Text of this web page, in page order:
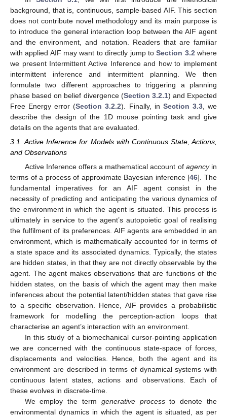
background, that is, continuous, sample-based AIF. This section
does not contribute novel methodology and its main purpose is
to introduce the general interaction loop between the AIF agent
and the environment, and notation. Readers that are familiar
with applied AIF may want to directly jump toSection 3.2 where
we present Intermittent Active Inference and how to implement
intermittent inference and intermittent planning. We then
formulate two different approaches to triggering a planning
phase based on belief divergence (Section 3.2.1) and Expected
Free Energy error (Section 3.2.2). Finally, in Section 3.3, we
describe the design of the 1D mouse pointing task and give
details on the agents that are evaluated.
3.1. Active Inference for Models with Continuous State, Actions,
and Observations
Active Inference offers a mathematical account of agencyin
terms of a process of approximate Bayesian inference [46]. The
fundamental imperatives for an AIF agent consist in the
necessity of predicting and anticipating the various dynamics of
the environment in which the agent is situated. This process is
ultimately in service to the agent’s autopoietic goal of realising
the fulfilment of its preferences. AIF agents are embedded in an
environment, which is mathematically accounted for in terms of
a state space and its associated dynamics. Typically, the states
are hidden states, in that they are not directly observable by the
agent. The agent makes observations that are functions of the
hidden states, on the basis of which the agent may then make
inferences about the potential latent/hidden states that gave rise
to a specific observation. Hence, AIF provides a probabilistic
framework for modelling the perception-action loops that
characterise an agent’s interaction with an environment.
In this study of a biomechanical cursor-pointing application
we are concerned with the continuous state-space of forces,
displacements and velocities. Hence, both the agent and its
environment are described in terms of dynamical systems with
continuous latent states, actions and observations. Each of
these evolves in discrete-time.
We employ the term generative processto denote the
environmental dynamics in which the agent is situated, as per